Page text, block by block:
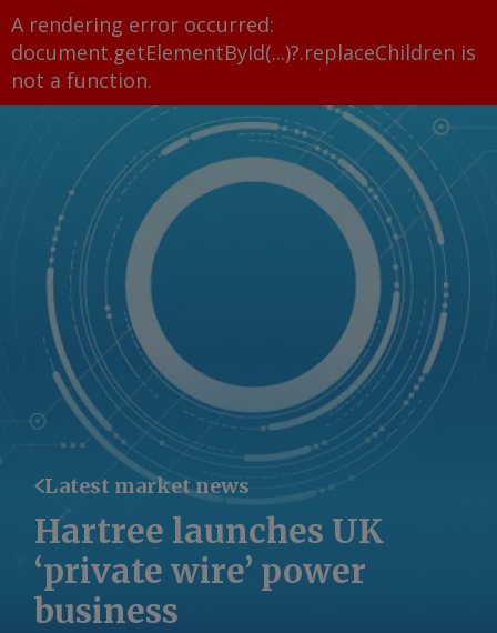
A rendering error occurred:
document.getElementById(...)?.replaceChildren is
not a function.
Latest market news
Hartree launches UK
‘private wire’ power
business